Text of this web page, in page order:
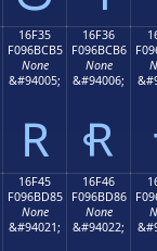
16F35
F096BCB5
None
&#94005;
𖼵
16F36
F096BCB6
None
&#94006;
𖼶
16F45
F096BD85
None
&#94021;
16F46
F096BD86
None
&#94022;